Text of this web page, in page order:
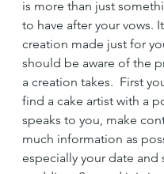
is more than just
to have after your vows.
creation made just for
should be aware of the
a creation takes.  First
find a cake artist with a
speaks to you, make
much information as
especially your date and